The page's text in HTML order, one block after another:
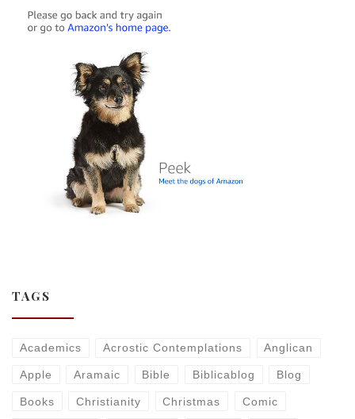
TAGS
Academics Acrostic Contemplations Anglican
Apple Aramaic Bible Biblicablog Blog
Books Christianity Christmas Comic